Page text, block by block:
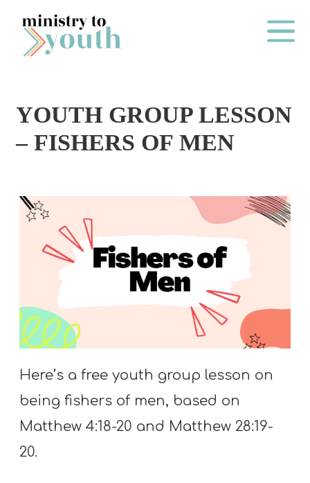
Skip to content
Main
Y
E
S
S
S
H
YOUTH GROUP LESSON
– FISHERS OF MEN
Here’s a free youth group lesson on
being fishers of men, based on
Matthew 4:18-20 and Matthew 28:19-
20.